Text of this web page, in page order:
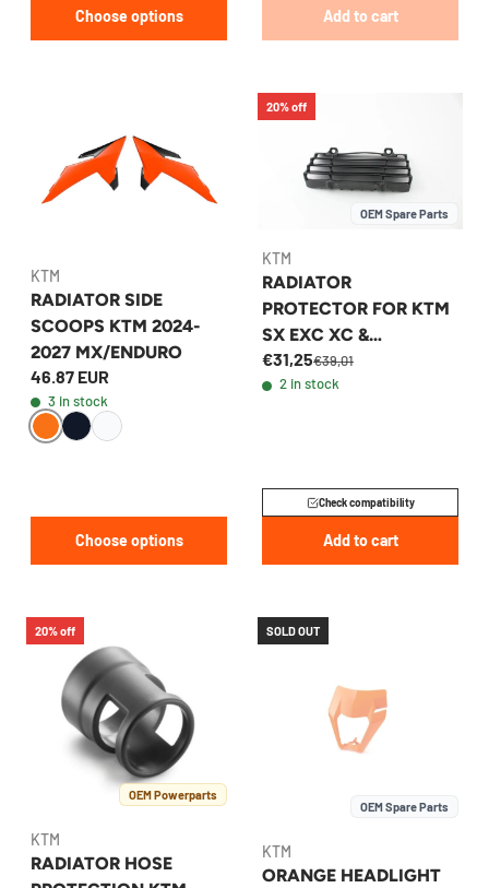
Choose options Add to cart
KTM
RADIATOR SIDE
SCOOPS KTM 2024-
2027 MX/ENDURO
46.87 EUR
3 in stock
Choose options
20% off
OEM Spare Parts
KTM
RADIATOR
PROTECTOR FOR KTM
SX EXC XC &
HUSQVARNA FITS
2016-2020 -
€31,25€39,01
2 in stock
Check compatibility
Add to cart
20% off
OEM Powerparts
KTM
RADIATOR HOSE
SOLD OUT
OEM Spare Parts
KTM
ORANGE HEADLIGHT